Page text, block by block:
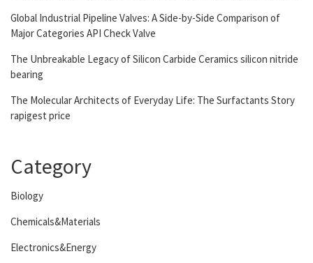
Global Industrial Pipeline Valves: A Side-by-Side Comparison of
Major Categories API Check Valve
The Unbreakable Legacy of Silicon Carbide Ceramics silicon nitride
bearing
The Molecular Architects of Everyday Life: The Surfactants Story
rapigest price
Category
Biology
Chemicals&Materials
Electronics&Energy